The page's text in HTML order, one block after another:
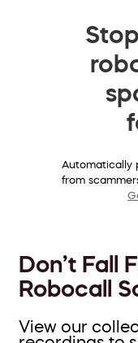
Automatically
from
Don’t Fall
Robocall
View our